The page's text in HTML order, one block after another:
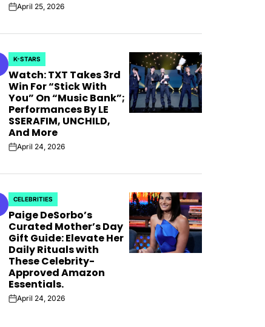
onApril 25, 2026
POSTED
IN
K-STARS
Watch: TXT Takes 3rd
Win For “Stick With
You” On “Music Bank”;
Performances By LE
SSERAFIM, UNCHILD,
And More
onApril 24, 2026
POSTED
IN
CELEBRITIES
Paige DeSorbo’s
Curated Mother’s Day
Gift Guide: Elevate Her
Daily Rituals with
These Celebrity-
Approved Amazon
Essentials.
onApril 24, 2026